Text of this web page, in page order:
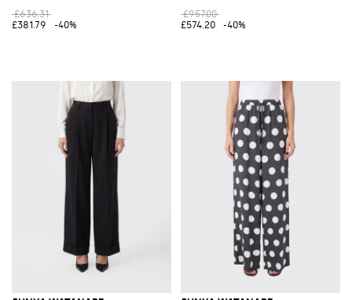
£636.31
£381.79
-40%
£957.00
£574.20
-40%